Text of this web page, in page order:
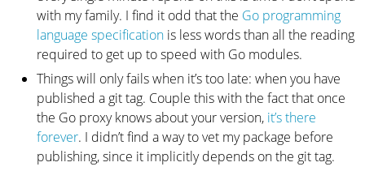
with my family. I find it odd that the Go programming
language specification is less words than all the reading
required to get up to speed with Go modules.
Things will only fails when it’s too late: when you have
published a git tag. Couple this with the fact that once
the Go proxy knows about your version, it’s there
forever. I didn’t find a way to vet my package before
publishing, since it implicitly depends on the git tag.